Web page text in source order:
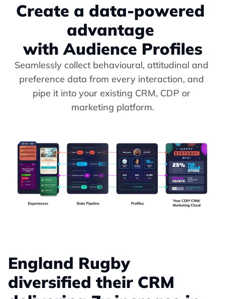
Create a data-powered
advantage
with Audience Profiles
Seamlessly collect behavioural, attitudinal and
preference data from every interaction, and
pipe it into your existing CRM, CDP or
marketing platform.
England Rugby
diversified their CRM